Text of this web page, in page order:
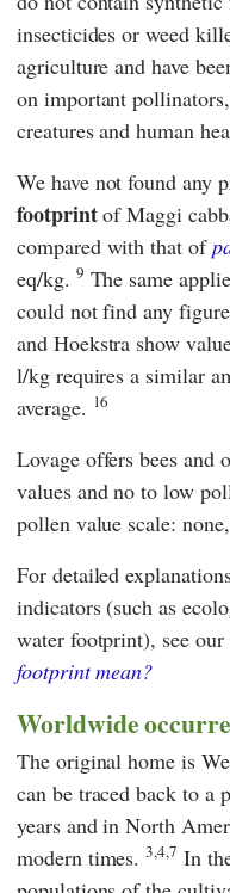
insecticides or weed
agriculture and have
on important
creatures and human
We have not found any
footprintof Maggi
compared with that of
eq/kg. 9 The same
could not find any
and Hoekstra show
l/kg requires a similar
average. 16
Lovage offers bees and
values and no to low
pollen value scale:
For detailed
indicators (such as
water footprint), see
footprint mean?
Worldwide
The original home is
can be traced back to a
years and in North
modern times.3,4,7 In